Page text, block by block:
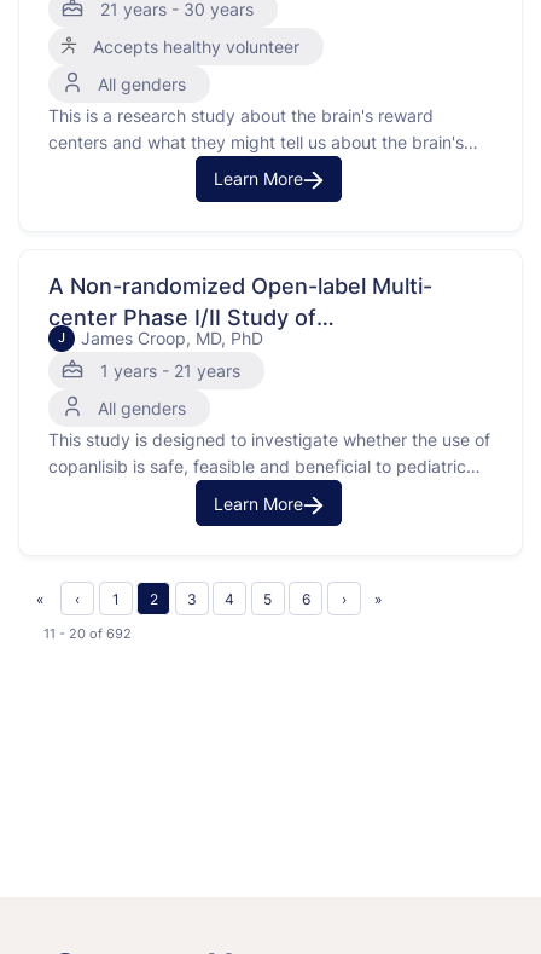
21 years - 30 years
Accepts healthy volunteer
All genders
This is a research study about the brain's reward
centers and what they might tell us about the brain's
reward system and the risk for developing alcoholism.
Learn More
A Non-randomized Open-label Multi-
center Phase I/II Study of
Phosphatidylinositol-3-kinase (PI3K)
Inhibitor Copanlisib in Pediatric Patients
With Relapsed/Refractory Solid Tumors or
Lymphoma
J
James Croop, MD, PhD
1 years - 21 years
All genders
This study is designed to investigate whether the use of
copanlisib is safe, feasible and beneficial to pediatric
patients with solid solid tumors or lymphoma that are
recurrent or refractory to standard therapy.
Learn More
11 - 20 of 692
« ‹ 1 2 3 4 5 6 › »